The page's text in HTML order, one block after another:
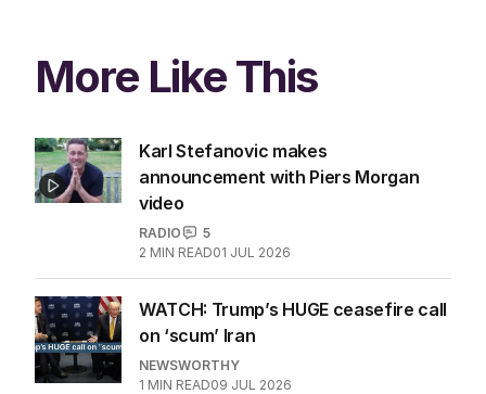
More Like This
Karl Stefanovic makes
announcement with Piers Morgan
video
RADIO
5
2 MIN READ01 JUL 2026
WATCH: Trump’s HUGE ceasefire call
on ‘scum’ Iran
NEWSWORTHY
1 MIN READ09 JUL 2026